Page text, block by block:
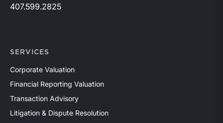
407.599.2825
SERVICES
Corporate Valuation
Financial Reporting Valuation
Transaction Advisory
Litigation & Dispute Resolution